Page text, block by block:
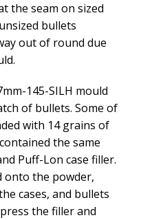
the seam on sized
bullets
out of round due
145-SILH mould
of bullets. Some of
with 14 grains of
the same
Puff-Lon case filler.
onto the powder,
cases, and bullets
the filler and